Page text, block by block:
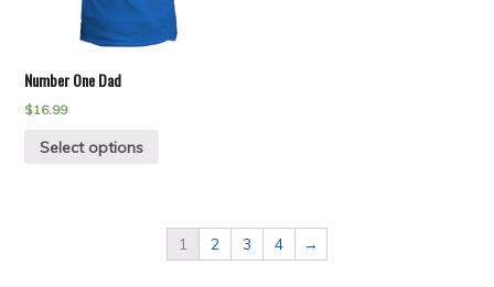
Number One Dad
$16.99
Select options
1 2 3 4 →